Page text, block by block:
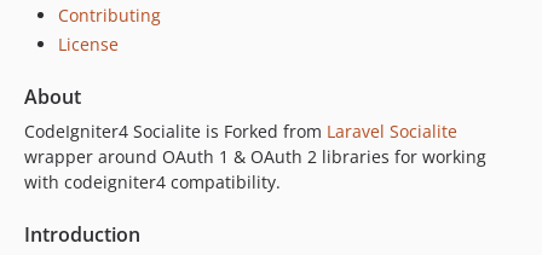
Contributing
License
About
CodeIgniter4 Socialite is Forked from Laravel Socialite
wrapper around OAuth 1 & OAuth 2 libraries for working
with codeigniter4 compatibility.
Introduction